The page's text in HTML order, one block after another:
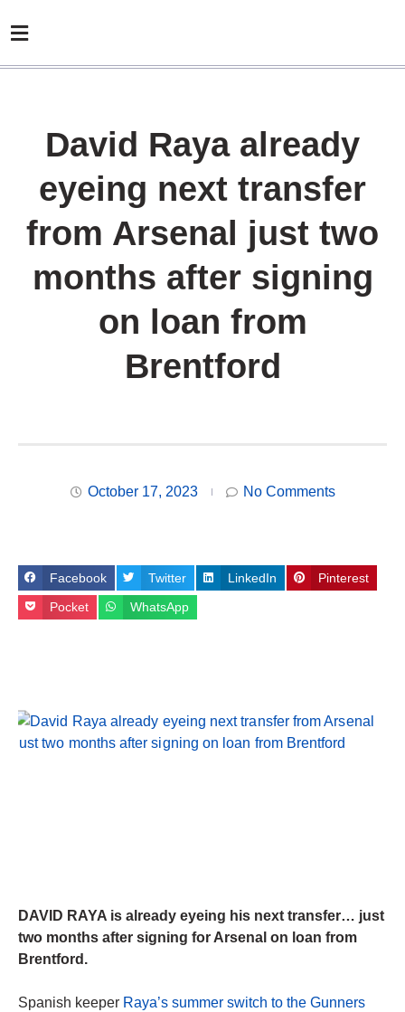
David Raya already
eyeing next transfer
from Arsenal just two
months after signing
on loan from
Brentford
October 17, 2023 No Comments
Facebook Twitter LinkedIn Pinterest
Pocket WhatsApp
DAVID RAYA is already eyeing his next transfer… just
two months after signing for Arsenal on loan from
Brentford.
Spanish keeper Raya’s summer switch to the Gunners